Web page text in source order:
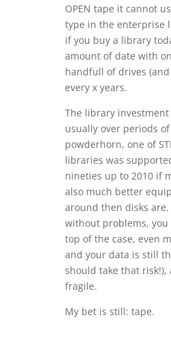
OPEN tape it cannot
type in the enterprise
if you buy a library
amount of date with
handfull of drives
every x years.
The library
usually over periods
powderhorn, one of
libraries was
nineties up to 2010 if
also much better
around then disks
without problems, you
top of the case, even
and your data is still
should take that risk!),
fragile.
My bet is still: tape.